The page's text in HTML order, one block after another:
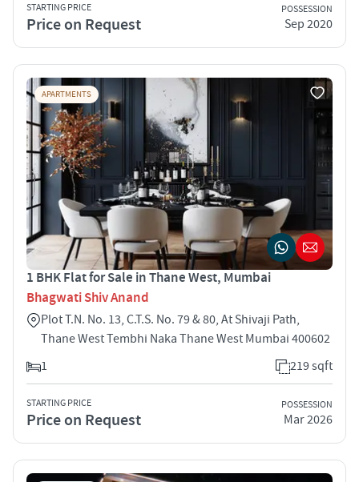
STARTING PRICE
Price on Request
POSSESSION
Sep 2020
APARTMENTS
1 BHK Flat for Sale in Thane West, Mumbai
Bhagwati Shiv Anand
Plot T.N. No. 13, C.T.S. No. 79 & 80, At Shivaji Path,
Thane West Tembhi Naka Thane West Mumbai 400602
1
219 sqft
STARTING PRICE
Price on Request
POSSESSION
Mar 2026